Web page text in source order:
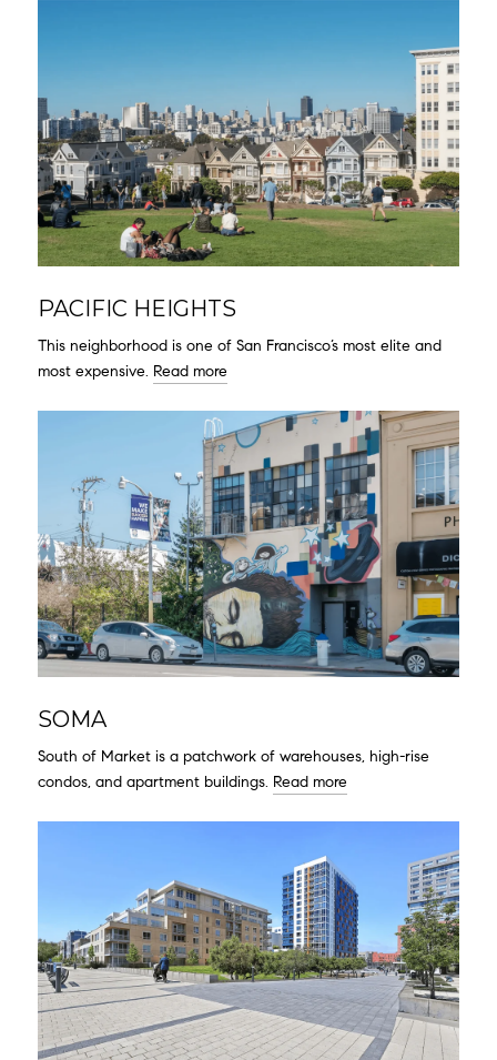
PACIFIC HEIGHTS
This neighborhood is one of San Francisco’s most elite and
most expensive. Read more
SOMA
South of Market is a patchwork of warehouses, high-rise
condos, and apartment buildings. Read more